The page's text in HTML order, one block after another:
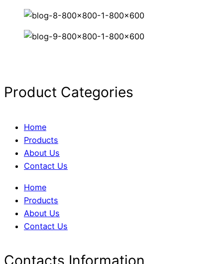
Product Categories
Home
Products
About Us
Contact Us
Home
Products
About Us
Contact Us